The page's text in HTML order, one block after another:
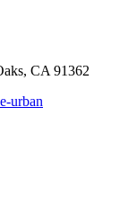
CA 91362
urban